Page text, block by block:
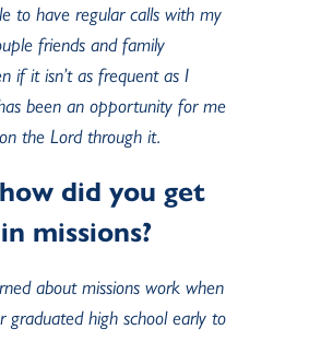
to have regular calls with my
friends and family
if it isn’t as frequent as I
been an opportunity for me
the Lord through it.
did you get
missions?
about missions work when
graduated high school early to